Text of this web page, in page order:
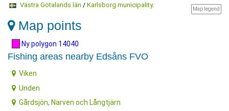
Map legend
Västra Götalands län / Karlsborg municipality.
Map points
Ny polygon 14040
Fishing areas nearby Edsåns FVO
Viken
Unden
Gårdsjön, Narven och Långtjärn